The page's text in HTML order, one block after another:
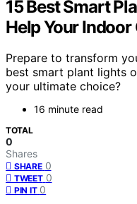
15 Best Smart
Help Your
Prepare to transform
best smart plant lights
your ultimate choice?
16 minute read
TOTAL
0
Shares
SHARE 0
TWEET 0
PIN IT 0